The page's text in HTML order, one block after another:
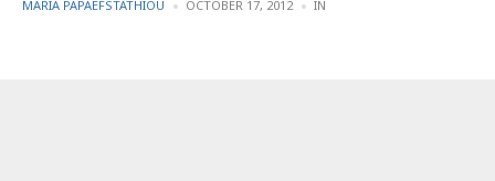
POSTED
MARIA PAPAEFSTATHIOU OCTOBER 17, 2012 IN